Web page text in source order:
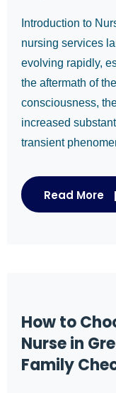
Introduction to
nursing services
evolving rapidly,
the aftermath of
consciousness,
increased
transient
Read More
How to
Nurse in
Family